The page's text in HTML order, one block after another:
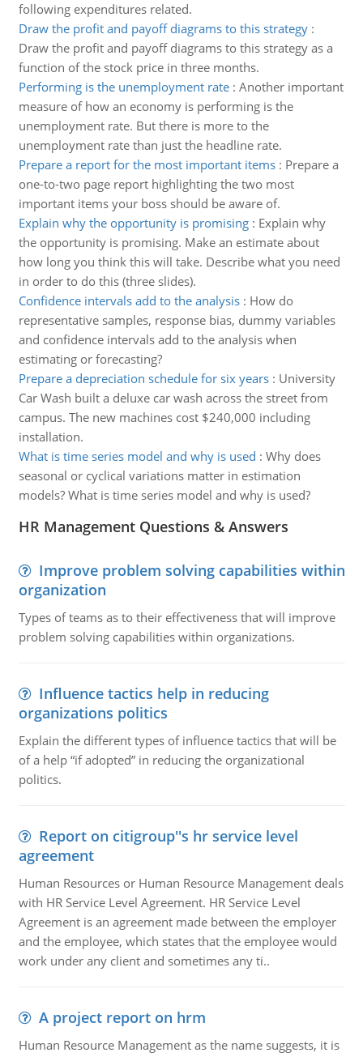
following expenditures related.
Draw the profit and payoff diagrams to this strategy:
Draw the profit and payoff diagrams to this strategy as a
function of the stock price in three months.
Performing is the unemployment rate: Another important
measure of how an economy is performing is the
unemployment rate. But there is more to the
unemployment rate than just the headline rate.
Prepare a report for the most important items: Prepare a
one-to-two page report highlighting the two most
important items your boss should be aware of.
Explain why the opportunity is promising: Explain why
the opportunity is promising. Make an estimate about
how long you think this will take. Describe what you need
in order to do this (three slides).
Confidence intervals add to the analysis: How do
representative samples, response bias, dummy variables
and confidence intervals add to the analysis when
estimating or forecasting?
Prepare a depreciation schedule for six years: University
Car Wash built a deluxe car wash across the street from
campus. The new machines cost $240,000 including
installation.
What is time series model and why is used : Why does
seasonal or cyclical variations matter in estimation
models? What is time series model and why is used?
HR Management Questions & Answers
Improve problem solving capabilities within
organization
Types of teams as to their effectiveness that will improve
problem solving capabilities within organizations.
Influence tactics help in reducing
organizations politics
Explain the different types of influence tactics that will be
of a help “if adopted” in reducing the organizational
politics.
Report on citigroup''s hr service level
agreement
Human Resources or Human Resource Management deals
with HR Service Level Agreement. HR Service Level
Agreement is an agreement made between the employer
and the employee, which states that the employee would
work under any client and sometimes any ti..
A project report on hrm
Human Resource Management as the name suggests, it is